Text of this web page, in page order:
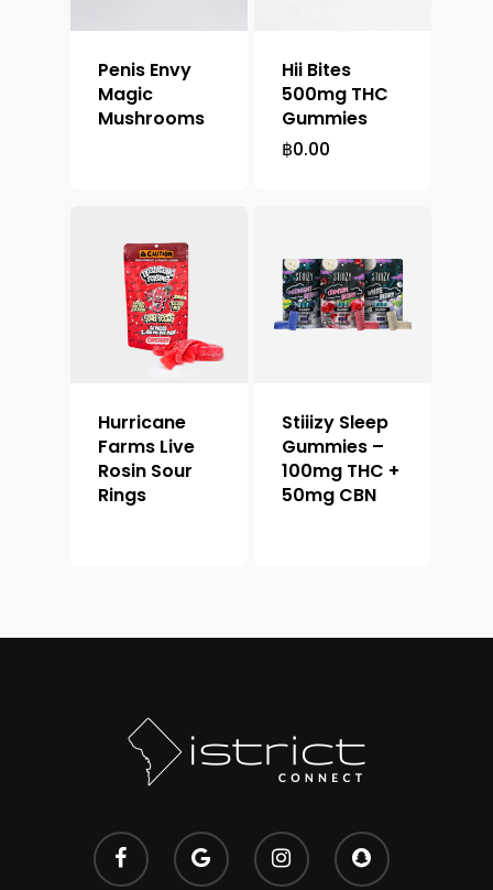
Penis Envy
Magic
Mushrooms
Hii Bites
500mg THC
Gummies
฿0.00
Hurricane
Farms Live
Rosin Sour
Rings
Stiiizy Sleep
Gummies –
100mg THC +
50mg CBN